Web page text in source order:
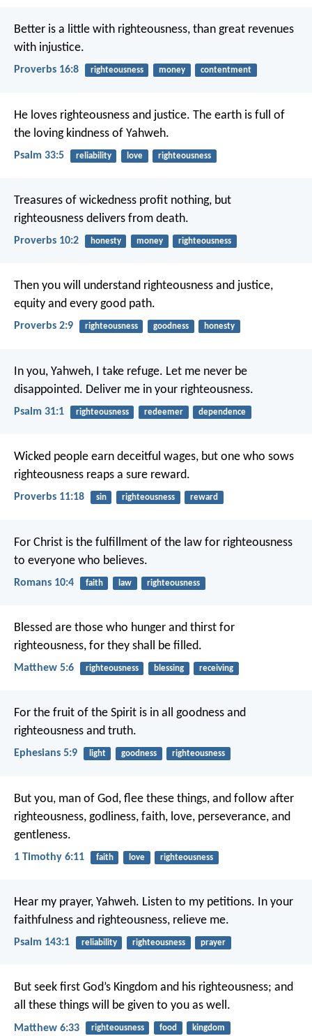
Better is a little with righteousness, than great revenues
with injustice.
Proverbs 16:8 righteousness money contentment
He loves righteousness and justice. The earth is full of
the loving kindness of Yahweh.
Psalm 33:5 reliability love righteousness
Treasures of wickedness profit nothing, but
righteousness delivers from death.
Proverbs 10:2 honesty money righteousness
Then you will understand righteousness and justice,
equity and every good path.
Proverbs 2:9 righteousness goodness honesty
In you, Yahweh, I take refuge. Let me never be
disappointed. Deliver me in your righteousness.
Psalm 31:1 righteousness redeemer dependence
Wicked people earn deceitful wages, but one who sows
righteousness reaps a sure reward.
Proverbs 11:18 sin righteousness reward
For Christ is the fulfillment of the law for righteousness
to everyone who believes.
Romans 10:4 faith law righteousness
Blessed are those who hunger and thirst for
righteousness, for they shall be filled.
Matthew 5:6 righteousness blessing receiving
For the fruit of the Spirit is in all goodness and
righteousness and truth.
Ephesians 5:9 light goodness righteousness
But you, man of God, flee these things, and follow after
righteousness, godliness, faith, love, perseverance, and
gentleness.
1 Timothy 6:11 faith love righteousness
Hear my prayer, Yahweh. Listen to my petitions. In your
faithfulness and righteousness, relieve me.
Psalm 143:1 reliability righteousness prayer
But seek first God’s Kingdom and his righteousness; and
all these things will be given to you as well.
Matthew 6:33 righteousness food kingdom